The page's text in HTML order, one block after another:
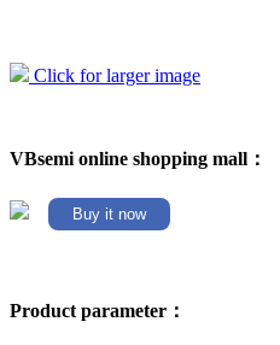
Click for larger image
VBsemi online shopping mall：
Buy it now
Product parameter：